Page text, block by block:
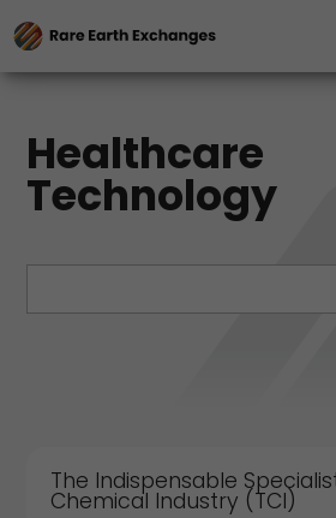
Healthcare
Technology
The Indispensable
Chemical Industry (TCI)